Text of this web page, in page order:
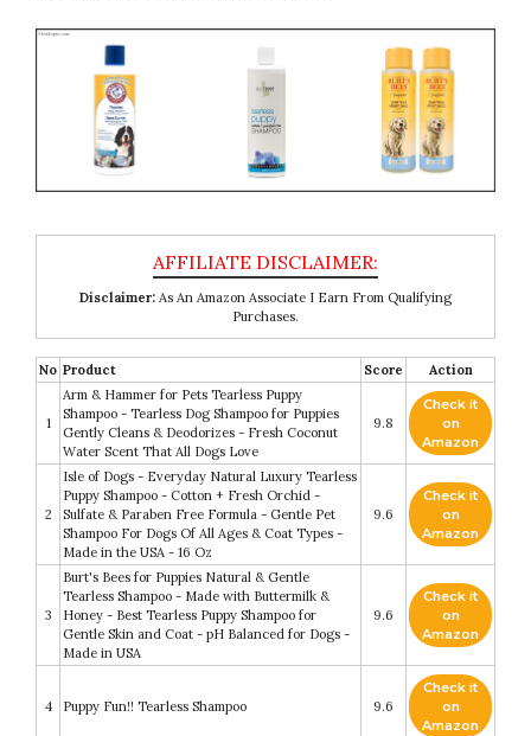
Disclaimer: As An Amazon Associate I Earn From Qualifying
Purchases.
No Product Score Action
1
Arm & Hammer for Pets Tearless Puppy
Shampoo - Tearless Dog Shampoo for Puppies
Gently Cleans & Deodorizes - Fresh Coconut
Water Scent That All Dogs Love
9.8
Check it
on
Amazon
2
Isle of Dogs - Everyday Natural Luxury Tearless
Puppy Shampoo - Cotton + Fresh Orchid -
Sulfate & Paraben Free Formula - Gentle Pet
Shampoo For Dogs Of All Ages & Coat Types -
Made in the USA - 16 Oz
9.6
Check it
on
Amazon
3
Burt's Bees for Puppies Natural & Gentle
Tearless Shampoo - Made with Buttermilk &
Honey - Best Tearless Puppy Shampoo for
Gentle Skin and Coat - pH Balanced for Dogs -
Made in USA
9.6
Check it
on
Amazon
4 Puppy Fun!! Tearless Shampoo 9.6
Check it
on
Amazon